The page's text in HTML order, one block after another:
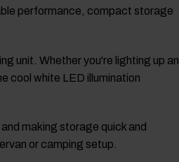
performance, compact storage
unit. Whether you're lighting up an
cool white LED illumination
making storage quick and
or camping setup.